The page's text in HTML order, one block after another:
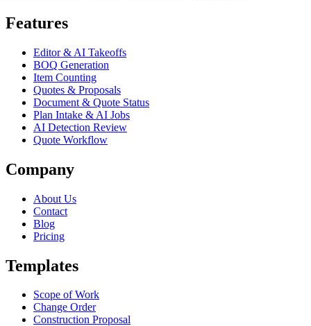
Features
Editor & AI Takeoffs
BOQ Generation
Item Counting
Quotes & Proposals
Document & Quote Status
Plan Intake & AI Jobs
AI Detection Review
Quote Workflow
Company
About Us
Contact
Blog
Pricing
Templates
Scope of Work
Change Order
Construction Proposal